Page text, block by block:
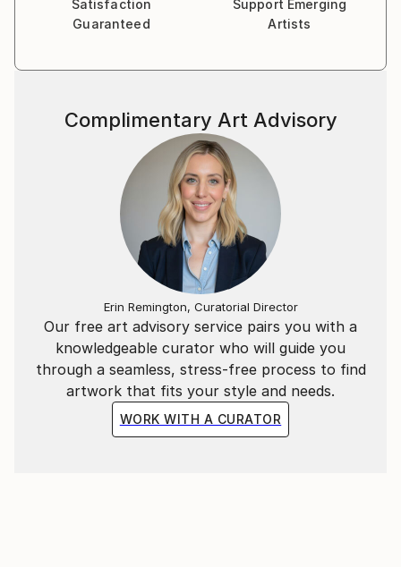
their own memory and images onto the piece.
moment in my paintings. I depict the ‘just-out-of-
sharp yet others blur and disappear.
Satisfaction
Guaranteed
Support Emerging
Artists
Our free art advisory service pairs you with a
knowledgeable curator who will guide you
through a seamless, stress-free process to find
artwork that fits your style and needs.
WORK WITH A CURATOR
Complimentary Art Advisory
Erin Remington, Curatorial Director